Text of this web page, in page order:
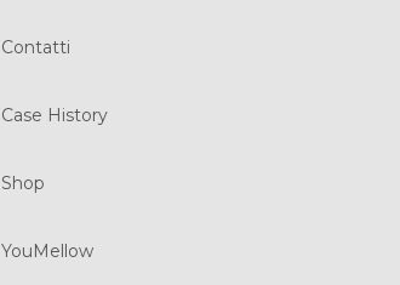
Contatti
Case History
Shop
YouMellow